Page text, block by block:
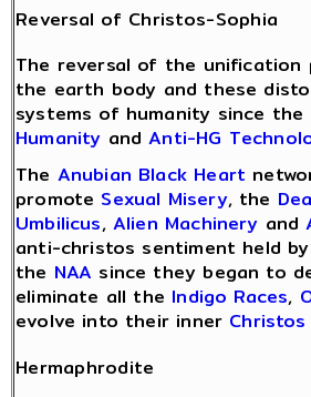
Reversal of Christos-Sophia
The reversal of the unification
the earth body and these
systems of humanity since
Humanity andAnti-HG
The Anubian Black Heart
promote Sexual Misery, the
Umbilicus, Alien Machinery and
anti-christos sentiment held
the NAA since they began to
eliminate all the Indigo Races,
evolve into their inner Christos
Hermaphrodite